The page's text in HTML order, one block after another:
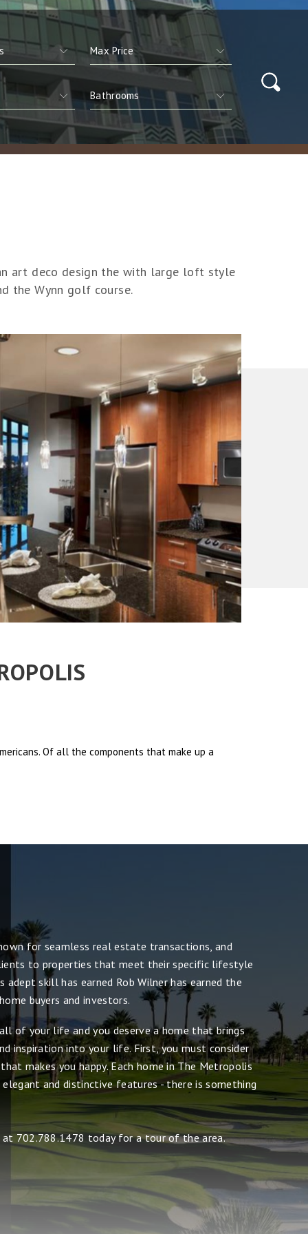
art deco design the with large loft style
the Wynn golf course.
Of all the components that make up a
for seamless real estate transactions, and
to properties that meet their specific lifestyle
adept skill has earned Rob Wilner has earned the
buyers and investors.
of your life and you deserve a home that brings
inspiration into your life. First, you must consider
makes you happy. Each home in The Metropolis
elegant and distinctive features - there is something
at 702.788.1478 today for a tour of the area.